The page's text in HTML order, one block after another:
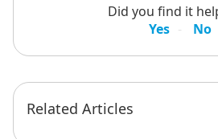
Did you find it
Yes
No
Related Articles